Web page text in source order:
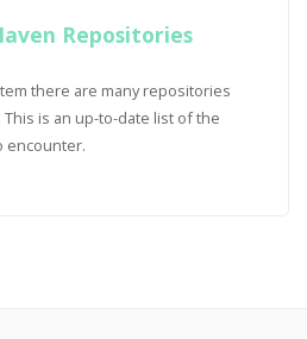
Repositories
there are many repositories
This is an up-to-date list of the
encounter.